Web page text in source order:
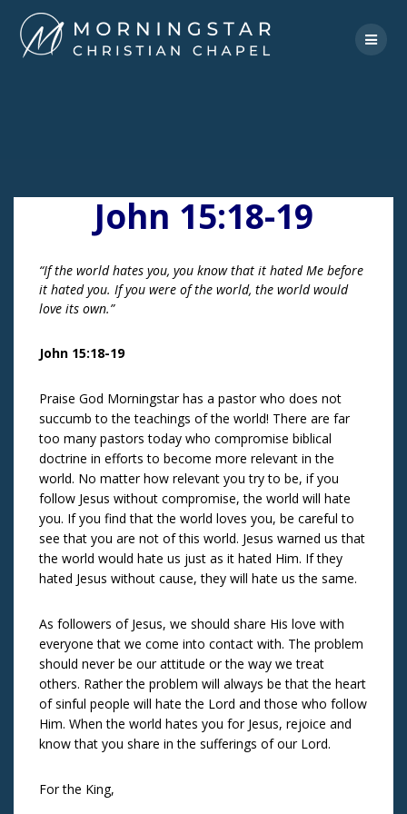
to
content
John 15:18-19
“If the world hates you, you know that it hated Me before
it hated you. If you were of the world, the world would
love its own.”
John 15:18-19
Praise God Morningstar has a pastor who does not
succumb to the teachings of the world! There are far
too many pastors today who compromise biblical
doctrine in efforts to become more relevant in the
world. No matter how relevant you try to be, if you
follow Jesus without compromise, the world will hate
you. If you find that the world loves you, be careful to
see that you are not of this world. Jesus warned us that
the world would hate us just as it hated Him. If they
hated Jesus without cause, they will hate us the same.
As followers of Jesus, we should share His love with
everyone that we come into contact with. The problem
should never be our attitude or the way we treat
others. Rather the problem will always be that the heart
of sinful people will hate the Lord and those who follow
Him. When the world hates you for Jesus, rejoice and
know that you share in the sufferings of our Lord.
For the King,